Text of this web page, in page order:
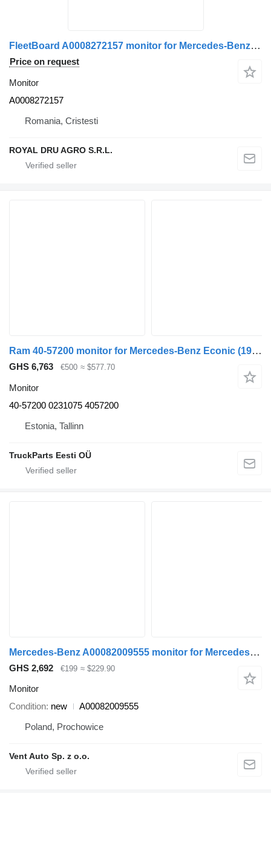
FleetBoard A0008272157 monitor for Mercedes-Benz truck
Price on request
Monitor
A0008272157
Romania, Cristesti
ROYAL DRU AGRO S.R.L.
Ram 40-57200 monitor for Mercedes-Benz Econic (1998-2014) truck
GHS 6,763 €500 ≈ $577.70
Monitor
40-57200 0231075 4057200
Estonia, Tallinn
TruckParts Eesti OÜ
Mercedes-Benz A00082009555 monitor for Mercedes-Benz ATEGO truck
GHS 2,692 €199 ≈ $229.90
Monitor
Condition new
A00082009555
Poland, Prochowice
Vent Auto Sp. z o.o.